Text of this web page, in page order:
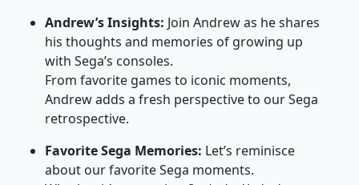
Andrew’s Insights: Join Andrew as he shares
his thoughts and memories of growing up
with Sega’s consoles.
From favorite games to iconic moments,
Andrew adds a fresh perspective to our Sega
retrospective.
Favorite Sega Memories: Let’s reminisce
about our favorite Sega moments.